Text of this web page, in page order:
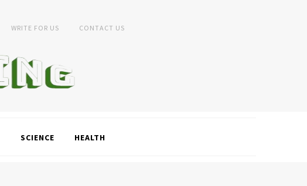
WRITE FOR US CONTACT US
SCIENCE HEALTH